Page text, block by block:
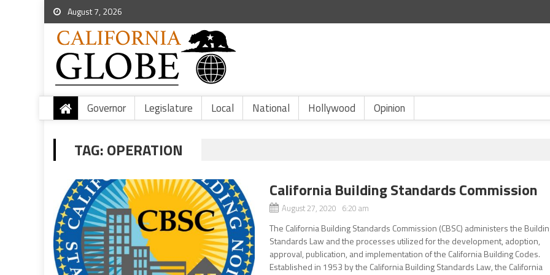
August 7, 2026
Governor Legislature Local National Hollywood Opinion
TAG:OPERATION
California Building Standards Commission
August 27, 2020 6:20 am
The California Building Standards Commission (CBSC) administers the
Standards Law and the processes utilized for the development, adoption,
approval, publication, and implementation of the California Building Codes.
Established in 1953 by the California Building Standards Law, the California